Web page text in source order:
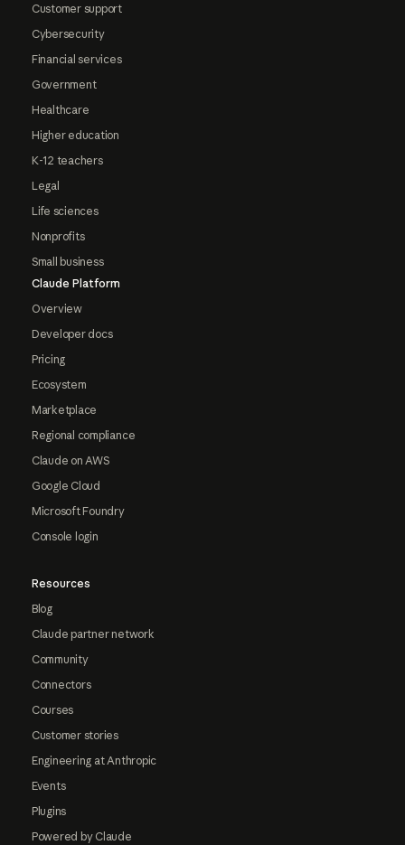
Customer support
Cybersecurity
Financial services
Government
Healthcare
Higher education
K-12 teachers
Legal
Life sciences
Nonprofits
Small business
Claude Platform
Overview
Developer docs
Pricing
Ecosystem
Marketplace
Regional compliance
Claude on AWS
Google Cloud
Microsoft Foundry
Console login
Resources
Blog
Claude partner network
Community
Connectors
Courses
Customer stories
Engineering at Anthropic
Events
Plugins
Powered by Claude